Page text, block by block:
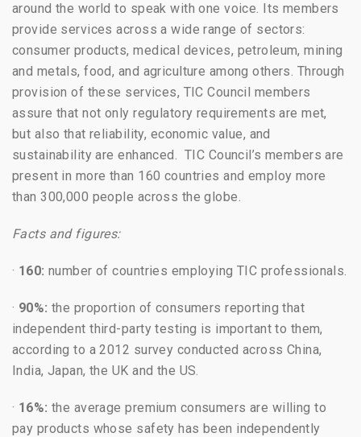
around the world to speak with one voice. Its members
provide services across a wide range of sectors:
consumer products, medical devices, petroleum, mining
and metals, food, and agriculture among others. Through
provision of these services, TIC Council members
assure that not only regulatory requirements are met,
but also that reliability, economic value, and
sustainability are enhanced. TIC Council’s members are
present in more than 160 countries and employ more
than 300,000 people across the globe.
Facts and figures:
· 160: number of countries employing TIC professionals.
· 90%: the proportion of consumers reporting that
independent third-party testing is important to them,
according to a 2012 survey conducted across China,
India, Japan, the UK and the US.
· 16%: the average premium consumers are willing to
pay products whose safety has been independently